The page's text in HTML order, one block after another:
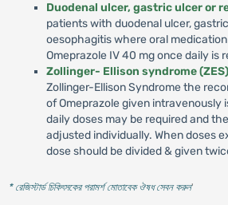
Duodenal ulcer, gastric ulcer or
patients with duodenal ulcer,
oesophagitis where oral
Omeprazole IV 40 mg once daily is
Zollinger- Ellison syndrome (ZES)
Zollinger-Ellison Syndrome the
of Omeprazole given intravenously
daily doses may be required and
adjusted individually. When doses
dose should be divided & given
* রেজিস্টার্ড চিকিৎসকের পরামর্শ মোতাবেক ঔষধ সেবন করুন'